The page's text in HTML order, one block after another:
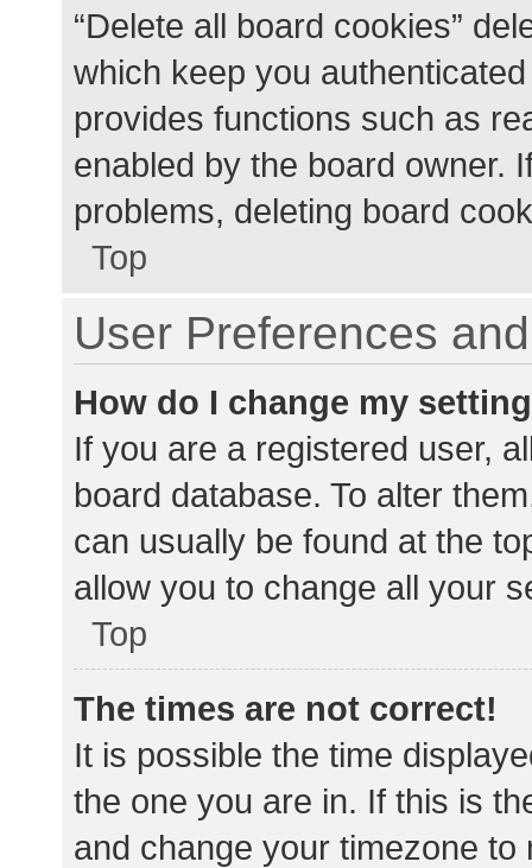
“Delete all board cookies”
which keep you
provides functions such as
enabled by the board owner.
problems, deleting board
Top
User Preferences
How do I change my
If you are a registered user,
board database. To alter
can usually be found at the
allow you to change all your
Top
The times are not correct!
It is possible the time
the one you are in. If this is
and change your timezone